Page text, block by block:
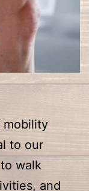
mobility
to our
walk
and